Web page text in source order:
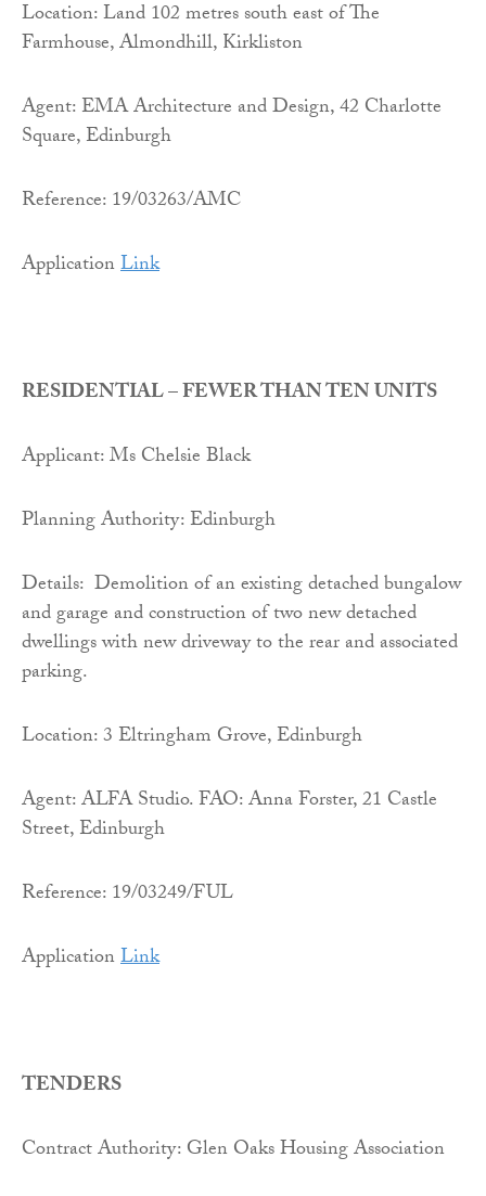
Location: Land 102 metres south east of The
Farmhouse, Almondhill, Kirkliston
Agent: EMA Architecture and Design, 42 Charlotte
Square, Edinburgh
Reference: 19/03263/AMC
ApplicationLink
RESIDENTIAL – FEWER THAN TEN UNITS
Applicant: Ms Chelsie Black
Planning Authority: Edinburgh
Details: Demolition of an existing detached bungalow
and garage and construction of two new detached
dwellings with new driveway to the rear and associated
parking.
Location: 3 Eltringham Grove, Edinburgh
Agent: ALFA Studio. FAO: Anna Forster, 21 Castle
Street, Edinburgh
Reference: 19/03249/FUL
ApplicationLink
TENDERS
Contract Authority: Glen Oaks Housing Association